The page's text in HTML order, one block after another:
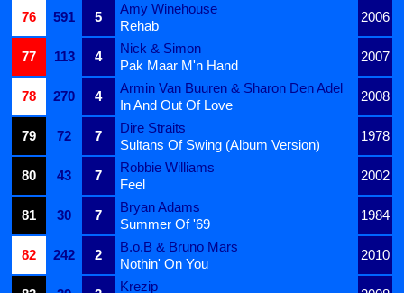
76
591 5
Amy Winehouse
2006
Rehab
77
113 4
Nick & Simon
2007
Pak Maar M'n Hand
78
270 4
Armin Van Buuren & Sharon Den Adel
2008
In And Out Of Love
79
72 7
Dire Straits
1978
Sultans Of Swing (Album Version)
80
43 7
Robbie Williams
2002
Feel
81
30 7
Bryan Adams
1984
Summer Of '69
82
242 2
B.o.B & Bruno Mars
2010
Nothin' On You
Krezip